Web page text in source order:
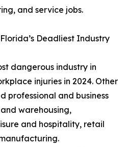
and service jobs.
Deadliest Industry
dangerous industry in
injuries in 2024. Other
professional and business
warehousing,
and hospitality, retail